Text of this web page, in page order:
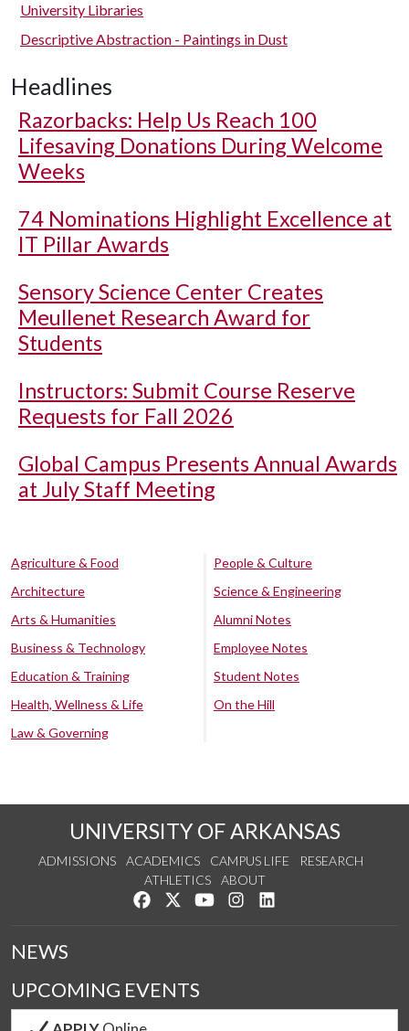
University Libraries
Descriptive Abstraction - Paintings in Dust
Headlines
Razorbacks: Help Us Reach 100
Lifesaving Donations During Welcome
Weeks
74 Nominations Highlight Excellence at
IT Pillar Awards
Sensory Science Center Creates
Meullenet Research Award for
Students
Instructors: Submit Course Reserve
Requests for Fall 2026
Global Campus Presents Annual Awards
at July Staff Meeting
Agriculture & Food
Architecture
Arts & Humanities
Business & Technology
Education & Training
Health, Wellness & Life
Law & Governing
People & Culture
Science & Engineering
Alumni Notes
Employee Notes
Student Notes
On the Hill
UNIVERSITY OF ARKANSAS
ADMISSIONS ACADEMICS CAMPUS LIFE
RESEARCH
ATHLETICS
ABOUT
Like us on Facebook
Follow us on Twitter
Watch us on YouTube
See us on Instagram
NEWS
UPCOMING EVENTS